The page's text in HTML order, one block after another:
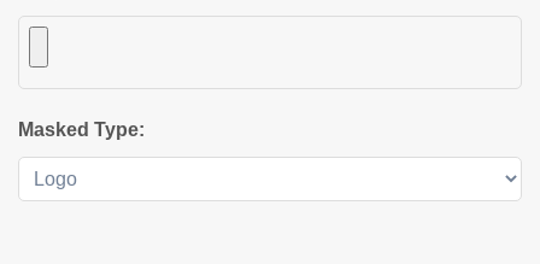
Masked Type: